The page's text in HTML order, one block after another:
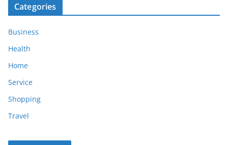
Categories
Business
Health
Home
Service
Shopping
Travel